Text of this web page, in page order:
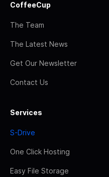
CoffeeCup
The Team
The Latest News
Get Our Newsletter
Contact Us
Services
S-Drive
One Click Hosting
Easy File Storage